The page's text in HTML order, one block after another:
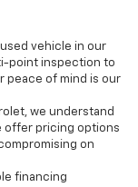
used vehicle in our
point inspection to
peace of mind is our
we understand
offer pricing options
on
financing